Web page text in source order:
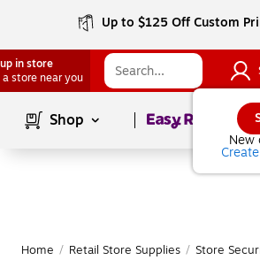
Up to $125 Off Custom
in store
a store near you
New
Shop Page1of
Home / Retail Store Supplies / Store